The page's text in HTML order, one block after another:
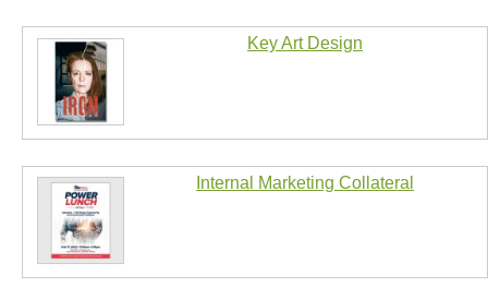
Key Art Design
Internal Marketing Collateral